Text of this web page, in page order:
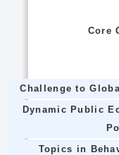
Core
Challenge to
Dynamic Public
Topics in